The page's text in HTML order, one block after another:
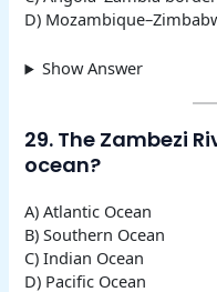
D)
Show Answer
29. The Zambezi
ocean?
A) Atlantic Ocean
B) Southern Ocean
C) Indian Ocean
D) Pacific Ocean